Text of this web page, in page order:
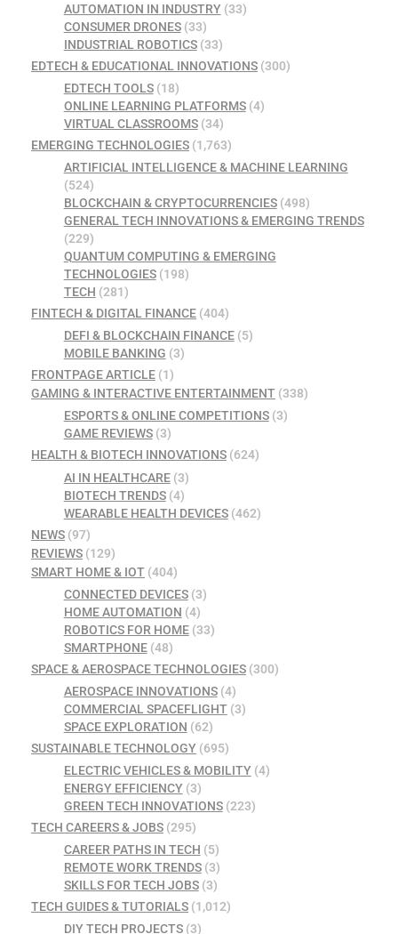
AUTOMATION IN INDUSTRY(33)
CONSUMER DRONES(33)
INDUSTRIAL ROBOTICS(33)
EDTECH & EDUCATIONAL INNOVATIONS (300)
EDTECH TOOLS(18)
ONLINE LEARNING PLATFORMS(4)
VIRTUAL CLASSROOMS(34)
EMERGING TECHNOLOGIES (1,763)
ARTIFICIAL INTELLIGENCE & MACHINE LEARNING
(524)
BLOCKCHAIN & CRYPTOCURRENCIES(498)
GENERAL TECH INNOVATIONS & EMERGING TRENDS
(229)
QUANTUM COMPUTING & EMERGING
TECHNOLOGIES(198)
TECH (281)
FINTECH & DIGITAL FINANCE (404)
DEFI & BLOCKCHAIN FINANCE(5)
MOBILE BANKING (3)
FRONTPAGE ARTICLE (1)
GAMING & INTERACTIVE ENTERTAINMENT (338)
ESPORTS & ONLINE COMPETITIONS(3)
GAME REVIEWS(3)
HEALTH & BIOTECH INNOVATIONS (624)
AI IN HEALTHCARE(3)
BIOTECH TRENDS(4)
WEARABLE HEALTH DEVICES(462)
NEWS (97)
REVIEWS (129)
SMART HOME & IOT (404)
CONNECTED DEVICES(3)
HOME AUTOMATION (4)
ROBOTICS FOR HOME(33)
SMARTPHONE(48)
SPACE & AEROSPACE TECHNOLOGIES (300)
AEROSPACE INNOVATIONS(4)
COMMERCIAL SPACEFLIGHT(3)
SPACE EXPLORATION (62)
SUSTAINABLE TECHNOLOGY (695)
ELECTRIC VEHICLES & MOBILITY(4)
ENERGY EFFICIENCY(3)
GREEN TECH INNOVATIONS(223)
TECH CAREERS & JOBS (295)
CAREER PATHS IN TECH (5)
REMOTE WORK TRENDS(3)
SKILLS FOR TECH JOBS(3)
TECH GUIDES & TUTORIALS (1,012)
DIY TECH PROJECTS(3)